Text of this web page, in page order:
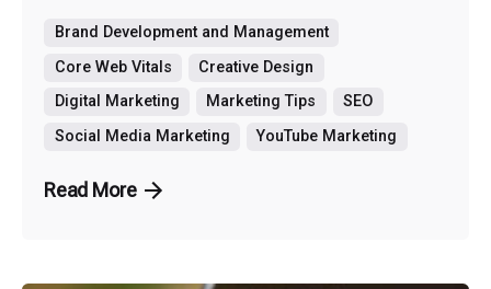
Brand Development and Management
Core Web Vitals
Creative Design
Digital Marketing
Marketing Tips
SEO
Social Media Marketing
YouTube Marketing
Read More